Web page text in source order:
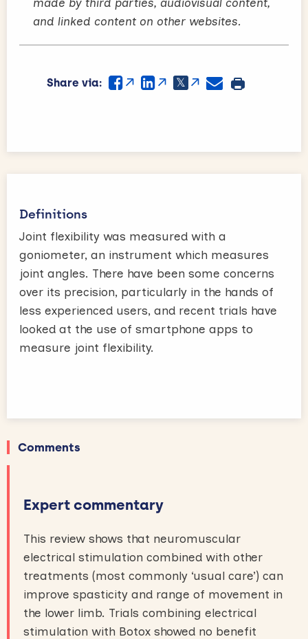
and linked content on other websites.
Share via:
Definitions
Joint flexibility was measured with a
goniometer, an instrument which measures
joint angles. There have been some concerns
over its precision, particularly in the hands of
less experienced users, and recent trials have
looked at the use of smartphone apps to
measure joint flexibility.
Comments
Expert commentary
This review shows that neuromuscular
electrical stimulation combined with other
treatments (most commonly ‘usual care’) can
improve spasticity and range of movement in
the lower limb. Trials combining electrical
stimulation with Botox showed no benefit